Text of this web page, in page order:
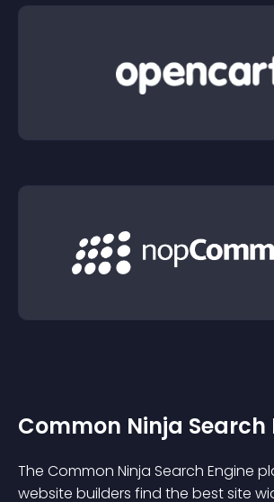
Common Ninja Search
The Common Ninja Search Engine
website builders find the best site